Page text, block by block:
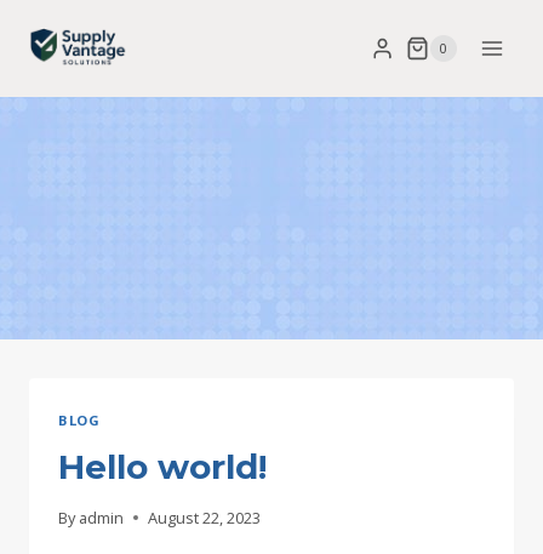
content
0
BLOG
Hello world!
By admin August 22, 2023